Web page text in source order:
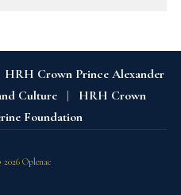
HRH Crown Prince Alexander
Culture | HRH Crown
Foundation
Oplenac